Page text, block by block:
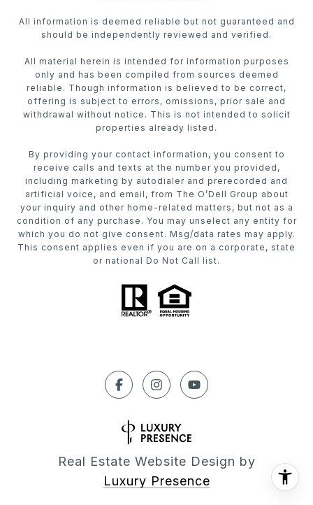
All information is deemed reliable but not guaranteed and
should be independently reviewed and verified.
All material herein is intended for information purposes
only and has been compiled from sources deemed
reliable. Though information is believed to be correct,
offering is subject to errors, omissions, prior sale and
withdrawal without notice. This is not intended to solicit
properties already listed.
By providing your contact information, you consent to
receive calls and texts at the number you provided,
including marketing by autodialer and prerecorded and
artificial voice, and email, from The O’Dell Group about
your inquiry and other home-related matters, but not as a
condition of any purchase. You may unselect any entity for
which you do not give consent. Msg/data rates may apply.
This consent applies even if you are on a corporate, state
or national Do Not Call list.
Real Estate Website Design by
Luxury Presence